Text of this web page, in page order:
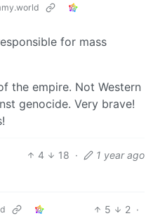
for mass
the empire. Not Western
genocide. Very brave!
4 18 · 1 year ago
5 2 ·